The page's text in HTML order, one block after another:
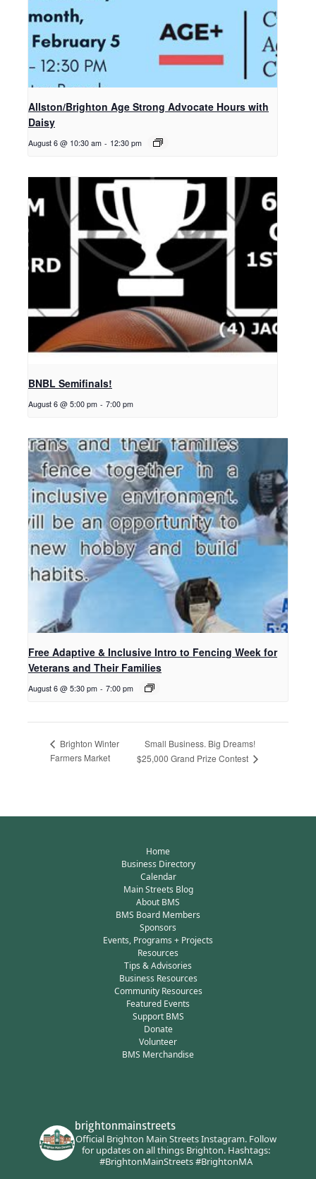
Allston/Brighton Age Strong Advocate Hours with
Daisy
August 6 @ 10:30 am - 12:30 pm
BNBL Semifinals!
August 6 @ 5:00 pm - 7:00 pm
Free Adaptive & Inclusive Intro to Fencing Week for
Veterans and Their Families
August 6 @ 5:30 pm - 7:00 pm
Brighton Winter
Farmers Market
Small Business. Big Dreams!
$25,000 Grand Prize Contest
Home
Business Directory
Calendar
Main Streets Blog
About BMS
BMS Board Members
Sponsors
Events, Programs + Projects
Resources
Tips & Advisories
Business Resources
Community Resources
Featured Events
Support BMS
Donate
Volunteer
BMS Merchandise
brightonmainstreets
Official Brighton Main Streets Instagram.Follow
for updates on all things Brighton.Hashtags:
#BrightonMainStreets #BrightonMA